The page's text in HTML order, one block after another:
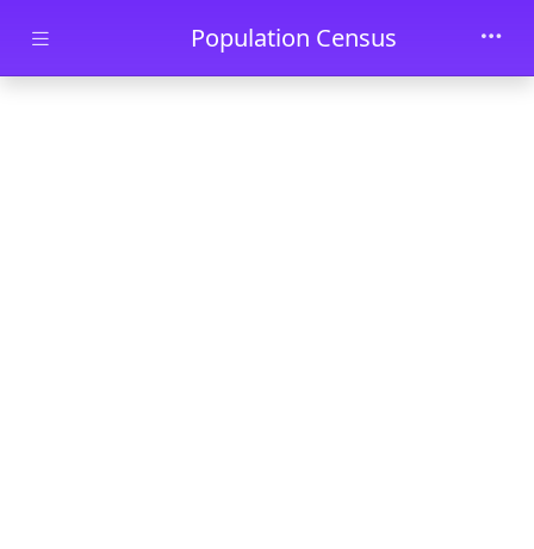
Skip to main contentPopulation Census